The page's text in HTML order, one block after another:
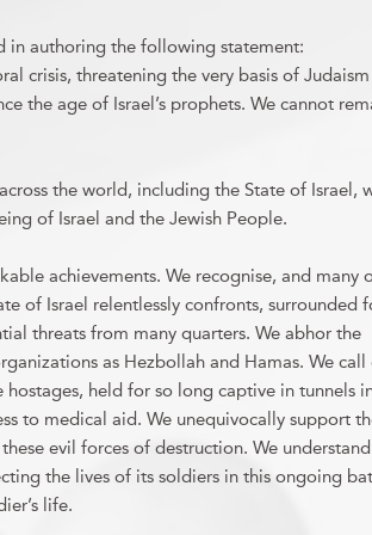
in authoring the following statement:
crisis, threatening the very basis of Judaism
the age of Israel’s prophets. We cannot
the world, including the State of Israel,
of Israel and the Jewish People.
achievements. We recognise, and many
of Israel relentlessly confronts, surrounded
threats from many quarters. We abhor the
as Hezbollah and Hamas. We call
held for so long captive in tunnels
to medical aid. We unequivocally support
evil forces of destruction. We
the lives of its soldiers in this ongoing
life.